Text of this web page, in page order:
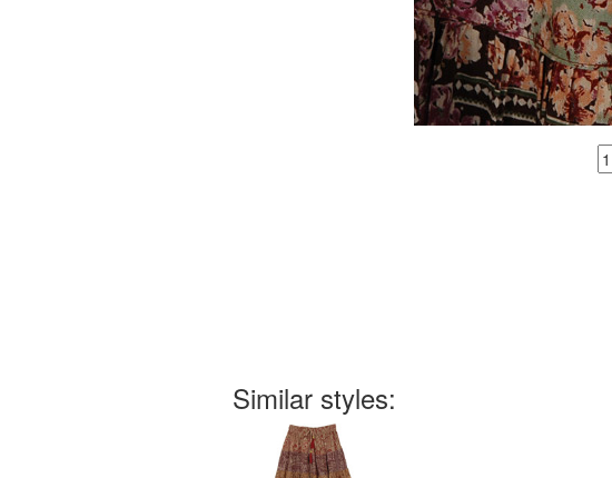
Similar styles: